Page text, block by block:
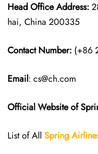
Head Office Address:
hai, China 200335
Contact Number: (+86
Email: cs@ch.com
Official Website of
List of All Spring